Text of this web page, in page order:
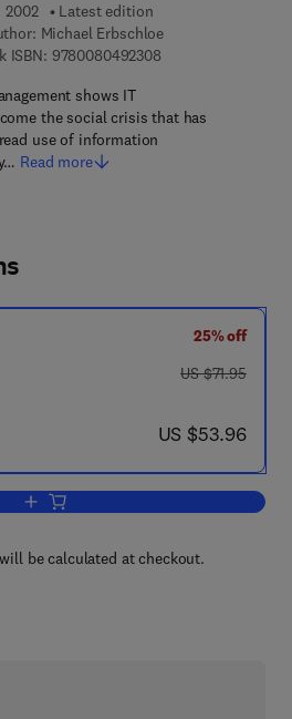
2002
Latest edition
Michael Erbschloe
ISBN: 97800804923089 7 8 - 0 - 0 8 - 0 4
shows IT
the social crisis that has
use of information
Read more
25% off
was US $71.95
US $71.95
now US $53.96
US $53.96
Add to cart, Socially Responsible IT
be calculated at checkout.